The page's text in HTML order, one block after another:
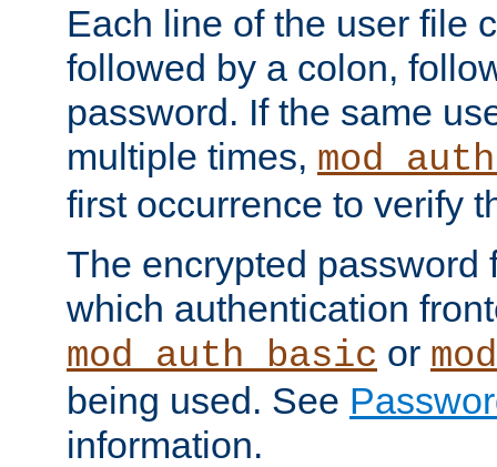
Each line of the user file
followed by a colon,
password. If the same
multiple times,
first occurrence to verify
The encrypted password
which authentication
mod_auth_basic or
being used. See
information.